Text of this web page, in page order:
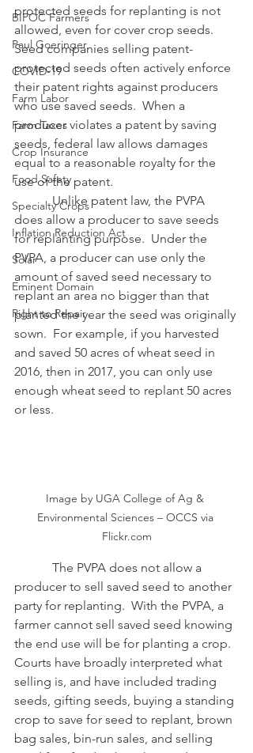
BIPOC Farmers
Paul Goeringer
COVID-19
Farm Labor
Farm Taxes
Crop Insurance
Food Safety
Specialty Crops
Inflation Reduction Act
Solar
Eminent Domain
Right to Repair
protected seeds for replanting is not
allowed, even for cover crop seeds.
Seed companies selling patent-
protected seeds often actively enforce
their patent rights against producers
who use saved seeds.  When a
producer violates a patent by saving
seeds, federal law allows damages
equal to a reasonable royalty for the
use of the patent.
            Unlike patent law, the PVPA
does allow a producer to save seeds
for replanting purpose.  Under the
PVPA, a producer can use only the
amount of saved seed necessary to
replant an area no bigger than that
planted the year the seed was originally
sown.  For example, if you harvested
and saved 50 acres of wheat seed in
2016, then in 2017, you can only use
enough wheat seed to replant 50 acres
or less.
Image by UGA College of Ag &
Environmental Sciences – OCCS via
Flickr.com
producer to sell saved seed to another
party for replanting.  With the PVPA, a
farmer cannot sell saved seed knowing
the end use will be for planting a crop.
Courts have broadly interpreted what
selling is, and have included trading
seeds, gifting seeds, buying a standing
crop to save for seed to replant, brown
bag sales, bin-run sales, and selling